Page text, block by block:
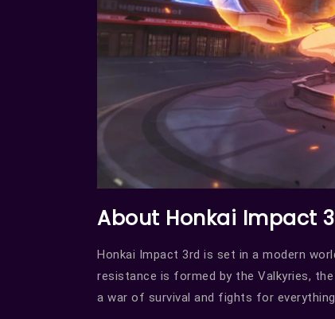
About Honkai Impact
Honkai Impact 3rd is set in a modern
resistance is formed by the Valkyries,
a war of survival and fights for